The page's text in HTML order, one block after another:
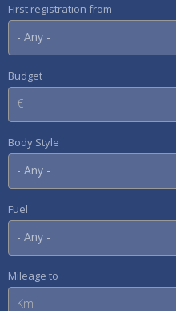
First registration from
Budget
Body Style
Fuel
Mileage to